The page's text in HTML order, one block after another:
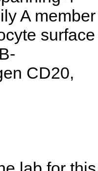
A member
surface
CD20,